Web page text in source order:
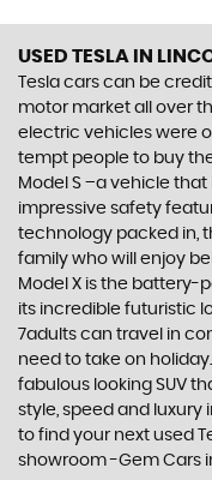
USED TESLA IN
Tesla cars can be
motor market all over
electric vehicles were
tempt people to buy
Model S –a vehicle that
impressive safety
technology packed in,
family who will enjoy
Model X is the battery-
its incredible futuristic
7adults can travel in
need to take on
fabulous looking SUV
style, speed and luxury
to find your next used
showroom -Gem Cars